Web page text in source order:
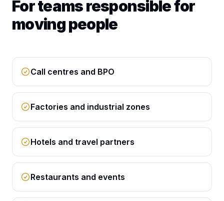
For teams responsible for
moving people
Call centres and BPO
Factories and industrial zones
Hotels and travel partners
Restaurants and events